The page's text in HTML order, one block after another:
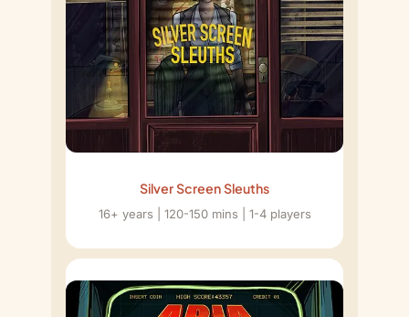
Silver Screen Sleuths
16+ years | 120-150 mins | 1-4 players